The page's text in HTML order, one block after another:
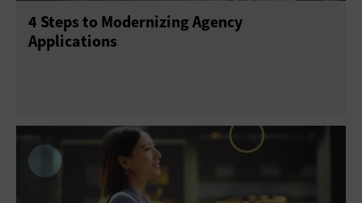
4 Steps to Modernizing Agency
Applications